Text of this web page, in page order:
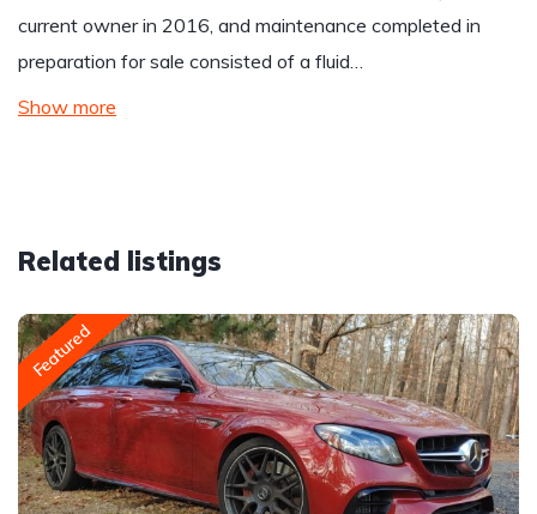
current owner in 2016, and maintenance completed in
preparation for sale consisted of a fluid…
Show more
Related listings
Featured